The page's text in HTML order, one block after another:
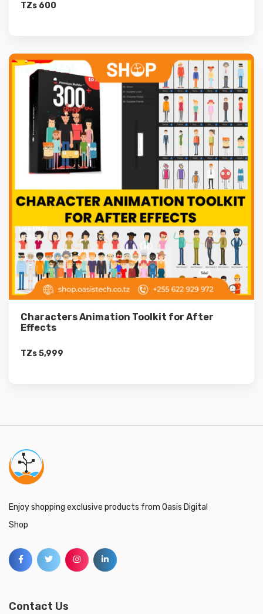
TZs 600
Characters Animation Toolkit for After
Effects
TZs5,999
Enjoy shopping exclusive products from Oasis Digital
Shop
Contact Us